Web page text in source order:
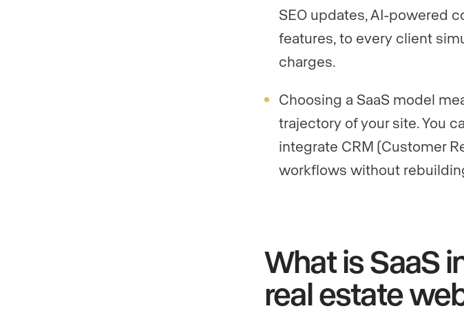
SEO updates, AI-powered
features, to every client
charges.
Choosing a SaaS model
trajectory of your site. You
integrate CRM (Customer
workflows without
What is SaaS
real estate